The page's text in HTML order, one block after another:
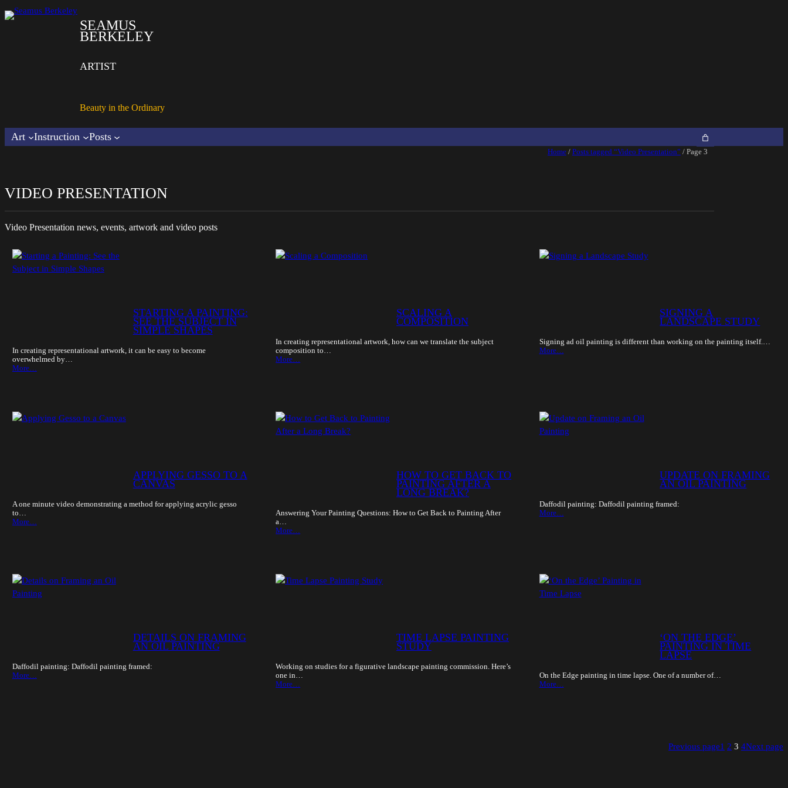
SEAMUS
BERKELEY
ARTIST
Beauty in the Ordinary
Art Instruction Posts
Home/ Posts tagged “Video Presentation” / Page 3
VIDEO PRESENTATION
Video Presentation news, events, artwork and video posts
STARTING A PAINTING:
SEE THE SUBJECT IN
SIMPLE SHAPES
In creating representational artwork, it can be easy to become
overwhelmed by…
More…
SCALING A
COMPOSITION
In creating representational artwork, how can we translate the subject
composition to…
More…
SIGNING A
LANDSCAPE STUDY
Signing ad oil painting is different than working on the painting itself.…
More…
APPLYING GESSO TO A
CANVAS
A one minute video demonstrating a method for applying acrylic gesso
to…
More…
HOW TO GET BACK TO
PAINTING AFTER A
LONG BREAK?
Answering Your Painting Questions: How to Get Back to Painting After
a…
More…
UPDATE ON FRAMING
AN OIL PAINTING
Daffodil painting: Daffodil painting framed:
More…
DETAILS ON FRAMING
AN OIL PAINTING
Daffodil painting: Daffodil painting framed:
More…
TIME LAPSE PAINTING
STUDY
Working on studies for a figurative landscape painting commission. Here’s
one in…
More…
‘ON THE EDGE’
PAINTING IN TIME
LAPSE
On the Edge painting in time lapse. One of a number of…
More…
Previous page1 2 3 4Next page